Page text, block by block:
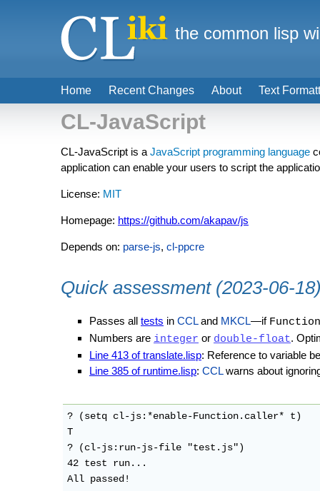
CL-JavaScript
CL-JavaScript is a JavaScript programming language
application can enable your users to script the
License: MIT
Homepage: https://github.com/akapav/js
Depends on: parse-js, cl-ppcre
Quick assessment (2023-06-
Passes all tests in CCLand MKCL—if
Numbers are integer or double-float.
Line 413 of translate.lisp: Reference to variable
Line 385 of runtime.lisp: CCLwarns about
? (setq cl-js:*enable-Function.caller* t)
T
? (cl-js:run-js-file "test.js")
42 test run...
All passed!
Home Recent Changes About Text
the common lisp